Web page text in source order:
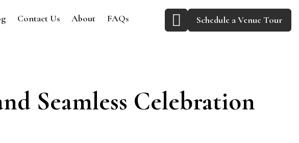
Schedule a Venue Tour
Contact Us About FAQs
Seamless Celebration